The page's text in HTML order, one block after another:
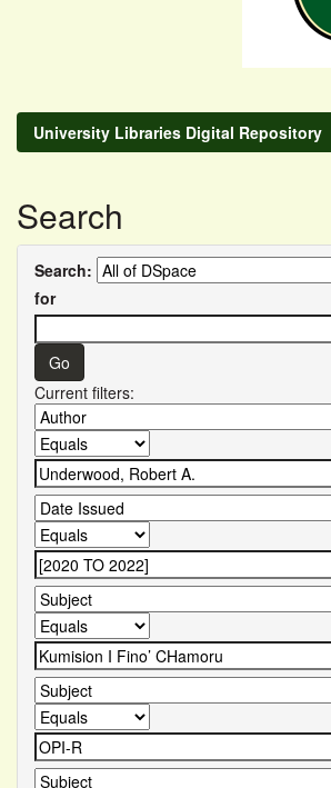
University Libraries Digital Repository
Search
Search:
for
Current filters: